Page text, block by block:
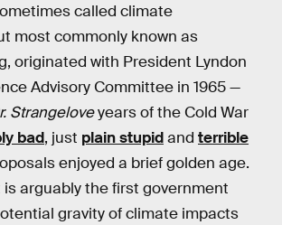
called climate
most commonly known as
originated with President Lyndon
Advisory Committee in 1965 —
Strangeloveyears of the Cold War
bad, just plain stupidand terrible
enjoyed a brief golden age.
is arguably the first government
gravity of climate impacts